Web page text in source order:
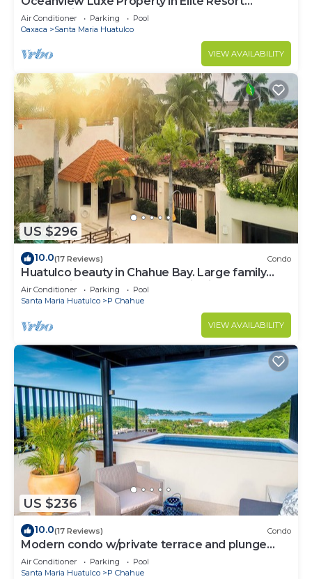
Community
Air Conditioner Parking
Pool
Oaxaca
Santa Maria Huatulco
VIEW AVAILABILITY
US $296
10.0(17 Reviews) Condo
Huatulco beauty in Chahue Bay. Large family
condo with ocean and mountain views
Air Conditioner Parking
Pool
Santa Maria Huatulco
P Chahue
VIEW AVAILABILITY
US $236
10.0(17 Reviews) Condo
Modern condo w/private terrace and plunge
pool
Air Conditioner Parking
Pool
Santa Maria Huatulco
P Chahue